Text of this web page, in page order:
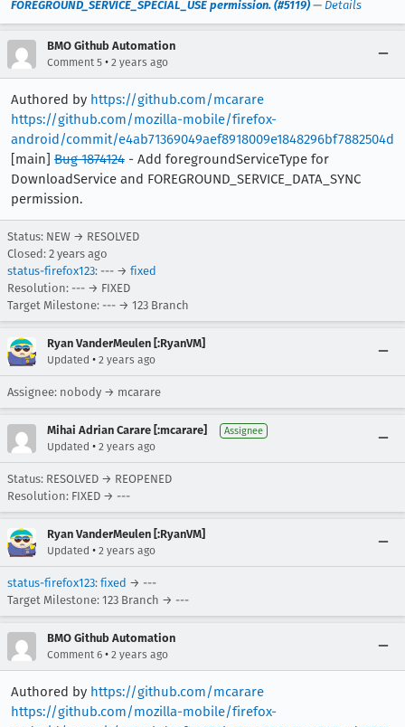
FOREGROUND_SERVICE_SPECIAL_USE permission. (#5119) — Details
BMO Github Automation
Comment 5 • 2 years ago
Authored by https://github.com/mcarare
https://github.com/mozilla-mobile/firefox-
android/commit/e4ab71369049aef8918009e1848296bf7882504d
[main] Bug 1874124 - Add foregroundServiceType for
DownloadService and FOREGROUND_SERVICE_DATA_SYNC
permission.
Status: NEW → RESOLVED
Closed: 2 years ago
status-firefox123: --- → fixed
Resolution: --- → FIXED
Target Milestone: --- → 123 Branch
Ryan VanderMeulen [:RyanVM]
Updated • 2 years ago
Assignee: nobody → mcarare
Mihai Adrian Carare [:mcarare] Assignee
Updated • 2 years ago
Status: RESOLVED → REOPENED
Resolution: FIXED → ---
Ryan VanderMeulen [:RyanVM]
Updated • 2 years ago
status-firefox123: fixed → ---
Target Milestone: 123 Branch → ---
BMO Github Automation
Comment 6 • 2 years ago
Authored by https://github.com/mcarare
https://github.com/mozilla-mobile/firefox-